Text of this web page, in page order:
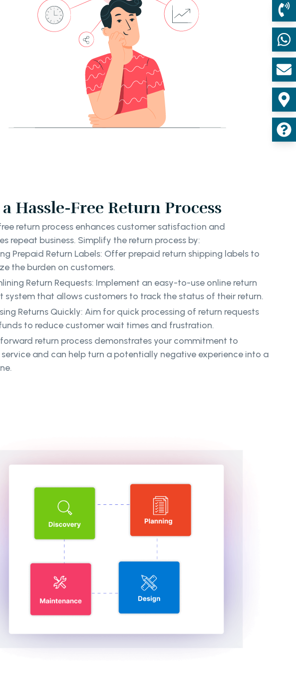
Hassle-Free Return Process
return process enhances customer satisfaction and
repeat business. Simplify the return process by:
Prepaid Return Labels: Offer prepaid return shipping labels to
the burden on customers.
Return Requests: Implement an easy-to-use online return
system that allows customers to track the status of their return.
Returns Quickly: Aim for quick processing of return requests
to reduce customer wait times and frustration.
return process demonstrates your commitment to
and can help turn a potentially negative experience into a